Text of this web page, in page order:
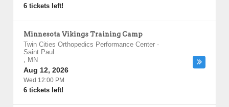
6 tickets left!
Minnesota Vikings Training Camp
Twin Cities Orthopedics Performance Center -
Saint Paul
, MN
Aug 12, 2026
Wed 12:00 PM
6 tickets left!